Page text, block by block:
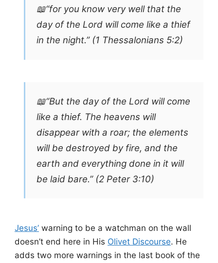
📖“for you know very well that the
day of the Lord will come like a thief
in the night.” (1 Thessalonians 5:2)
📖“But the day of the Lord will come
like a thief. The heavens will
disappear with a roar; the elements
will be destroyed by fire, and the
earth and everything done in it will
be laid bare.” (2 Peter 3:10)
Jesus’ warning to be a watchman on the wall
doesn’t end here in His Olivet Discourse. He
adds two more warnings in the last book of the